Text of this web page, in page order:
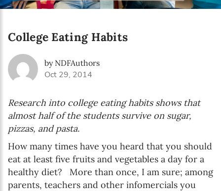
College Eating Habits
by NDFAuthors
Oct 29, 2014
Research into college eating habits shows that
almost half of the students survive on sugar,
pizzas, and pasta.
How many times have you heard that you should
eat at least five fruits and vegetables a day for a
healthy diet? More than once, I am sure; among
parents, teachers and other infomercials you
SUBSCRIBE
I agree with Privacy Policy